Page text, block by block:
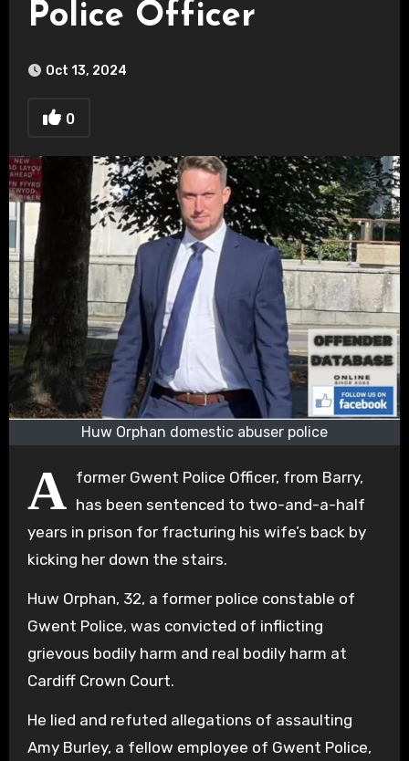
Police Officer
Oct 13, 2024
0
Huw Orphan domestic abuser police
A former Gwent Police Officer, from Barry,
has been sentenced to two-and-a-half
years in prison for fracturing his wife’s back by
kicking her down the stairs.
Huw Orphan, 32, a former police constable of
Gwent Police, was convicted of inflicting
grievous bodily harm and real bodily harm at
Cardiff Crown Court.
He lied and refuted allegations of assaulting
Amy Burley, a fellow employee of Gwent Police,